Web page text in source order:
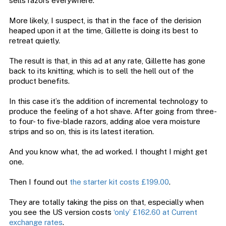
More likely, I suspect, is that in the face of the derision
heaped upon it at the time, Gillette is doing its best to
retreat quietly.
The result is that, in this ad at any rate, Gillette has gone
back to its knitting, which is to sell the hell out of the
product benefits.
In this case it’s the addition of incremental technology to
produce the feeling of a hot shave. After going from three-
to four- to five-blade razors, adding aloe vera moisture
strips and so on, this is its latest iteration.
And you know what, the ad worked. I thought I might get
one.
Then I found out the starter kit costs £199.00.
They are totally taking the piss on that, especially when
you see the US version costs ‘only’ £162.60 at Current
exchange rates.